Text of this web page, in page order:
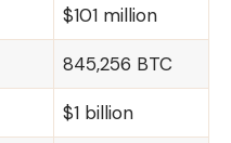
$101 million
845,256 BTC
$1 billion